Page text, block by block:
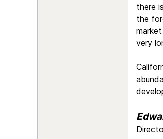
there
the
very